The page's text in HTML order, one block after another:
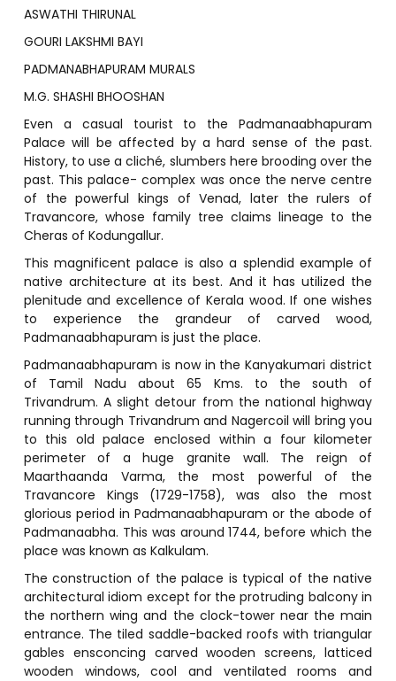
ASWATHI THIRUNAL
GOURI LAKSHMI BAYI
PADMANABHAPURAM MURALS
M.G. SHASHI BHOOSHAN
Even a casual tourist to the Padmanaabhapuram
Palace will be affected by a hard sense of the past.
History, to use a cliché, slumbers here brooding over the
past. This palace- complex was once the nerve centre
of the powerful kings of Venad, later the rulers of
Travancore, whose family tree claims lineage to the
Cheras of Kodungallur.
This magnificent palace is also a splendid example of
native architecture at its best. And it has utilized the
plenitude and excellence of Kerala wood. If one wishes
to experience the grandeur of carved wood,
Padmanaabhapuram is just the place.
Padmanaabhapuram is now in the Kanyakumari district
of Tamil Nadu about 65 Kms. to the south of
Trivandrum. A slight detour from the national highway
running through Trivandrum and Nagercoil will bring you
to this old palace enclosed within a four kilometer
perimeter of a huge granite wall. The reign of
Maarthaanda Varma, the most powerful of the
Travancore Kings (1729-1758), was also the most
glorious period in Padmanaabhapuram or the abode of
Padmanaabha. This was around 1744, before which the
place was known as Kalkulam.
The construction of the palace is typical of the native
architectural idiom except for the protruding balcony in
the northern wing and the clock-tower near the main
entrance. The tiled saddle-backed roofs with triangular
gables ensconcing carved wooden screens, latticed
wooden windows, cool and ventilated rooms and